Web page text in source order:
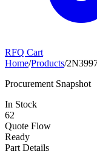
RFQ Cart
Home/Products/
Procurement Snapshot
In Stock
62
Quote Flow
Ready
Part Details